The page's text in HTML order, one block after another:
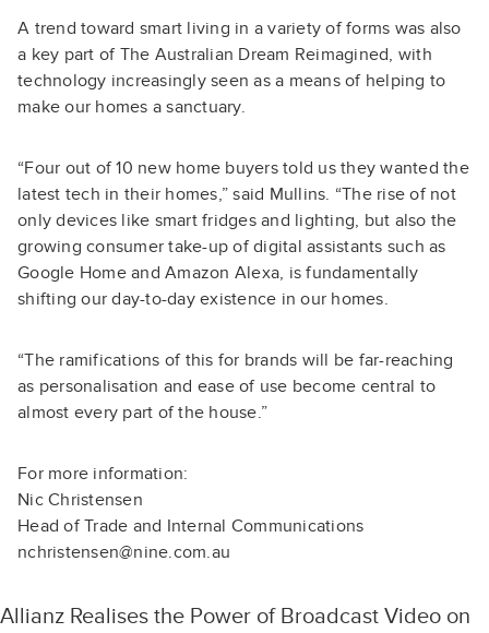
A trend toward smart living in a variety of forms was also
a key part of The Australian Dream Reimagined, with
technology increasingly seen as a means of helping to
make our homes a sanctuary.
“Four out of 10 new home buyers told us they wanted the
latest tech in their homes,” said Mullins. “The rise of not
only devices like smart fridges and lighting, but also the
growing consumer take-up of digital assistants such as
Google Home and Amazon Alexa, is fundamentally
shifting our day-to-day existence in our homes.
“The ramifications of this for brands will be far-reaching
as personalisation and ease of use become central to
almost every part of the house.”
For more information:
Nic Christensen
Head of Trade and Internal Communications
nchristensen@nine.com.au
Allianz Realises the Power of Broadcast Video on